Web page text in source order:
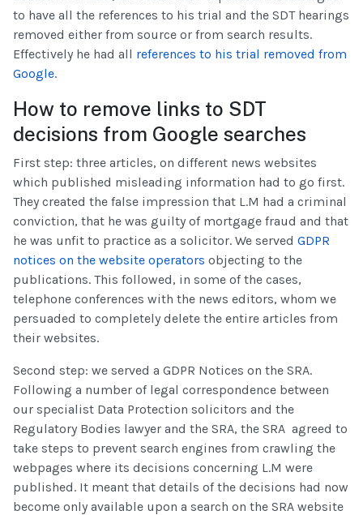
to have all the references to his trial and the SDT hearings
removed either from source or from search results.
Effectively he had all references to his trial removed from
Google.
How to remove links to SDT
decisions from Google searches
First step: three articles, on different news websites
which published misleading information had to go first.
They created the false impression that L.M had a criminal
conviction, that he was guilty of mortgage fraud and that
he was unfit to practice as a solicitor. We served GDPR
notices on the website operators objecting to the
publications. This followed, in some of the cases,
telephone conferences with the news editors, whom we
persuaded to completely delete the entire articles from
their websites.
Second step: we served a GDPR Notices on the SRA.
Following a number of legal correspondence between
our specialist Data Protection solicitors and the
Regulatory Bodies lawyer and the SRA, the SRA agreed to
take steps to prevent search engines from crawling the
webpages where its decisions concerning L.M were
published. It meant that details of the decisions had now
become only available upon a search on the SRA website